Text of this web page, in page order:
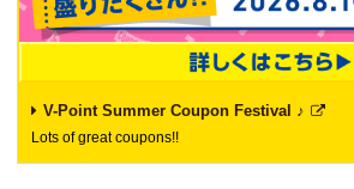
V-Point Summer Coupon Festival ♪
Lots of great coupons!!